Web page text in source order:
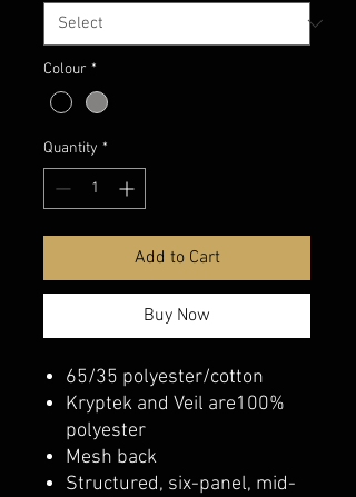
Colour *
Quantity *
Add to Cart
Buy Now
65/35 polyester/cotton
Kryptek and Veil are100%
polyester
Mesh back
Structured, six-panel, mid-